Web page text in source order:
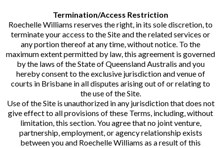
Termination/Access Restriction
Roechelle Williams reserves the right, in its sole discretion, to
terminate your access to the Site and the related services or
any portion thereof at any time, without notice. To the
maximum extent permitted by law, this agreement is governed
by the laws of the State of Queensland Australis and you
hereby consent to the exclusive jurisdiction and venue of
courts in Brisbane in all disputes arising out of or relating to
the use of the Site.
Use of the Site is unauthorized in any jurisdiction that does not
give effect to all provisions of these Terms, including, without
limitation, this section. You agree that no joint venture,
partnership, employment, or agency relationship exists
between you and Roechelle Williams as a result of this